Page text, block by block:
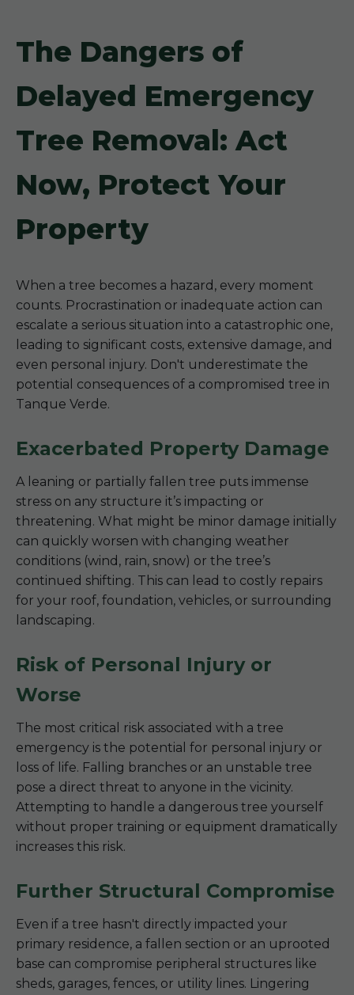
The Dangers of
Delayed Emergency
Tree Removal: Act
Now, Protect Your
Property
When a tree becomes a hazard, every moment
counts. Procrastination or inadequate action can
escalate a serious situation into a catastrophic one,
leading to significant costs, extensive damage, and
even personal injury. Don't underestimate the
potential consequences of a compromised tree in
Tanque Verde.
Exacerbated Property Damage
A leaning or partially fallen tree puts immense
stress on any structure it’s impacting or
threatening. What might be minor damage initially
can quickly worsen with changing weather
conditions (wind, rain, snow) or the tree’s
continued shifting. This can lead to costly repairs
for your roof, foundation, vehicles, or surrounding
landscaping.
Risk of Personal Injury or
Worse
The most critical risk associated with a tree
emergency is the potential for personal injury or
loss of life. Falling branches or an unstable tree
pose a direct threat to anyone in the vicinity.
Attempting to handle a dangerous tree yourself
without proper training or equipment dramatically
increases this risk.
Further Structural Compromise
Even if a tree hasn't directly impacted your
primary residence, a fallen section or an uprooted
base can compromise peripheral structures like
sheds, garages, fences, or utility lines. Lingering